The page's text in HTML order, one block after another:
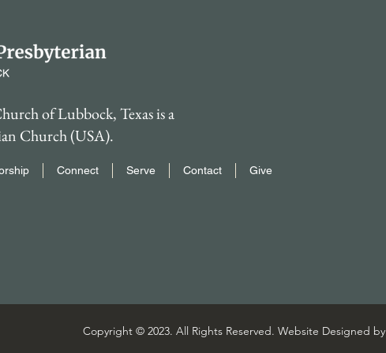
of Lubbock, Texas is a
Church (USA).
Connect Serve Contact Give
Copyright © 2023. All Rights Reserved. Website Designed by